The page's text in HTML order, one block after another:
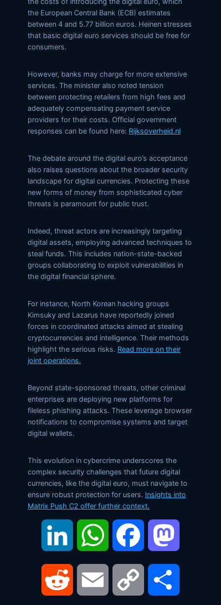
the European Central Bank (ECB) estimates
between 4 and 5.77 billion euros. Heinen stresses
that basic digital euro services should be free for
consumers.
However, banks may charge for more extensive
services. The minister also noted tension
between protecting retailers from high fees and
adequately compensating payment service
providers for their costs. Official government
responses can be found here: Rijksoverheid.nl
The debate around the digital euro’s acceptance
also raises questions about the broader security
landscape for digital currencies. Protecting these
new forms of money from sophisticated cyber
threats is paramount for public trust.
Indeed, threat actors are increasingly targeting
digital assets, employing advanced techniques to
steal funds. This includes nation-state-backed
groups collaborating to exploit vulnerabilities in
the digital financial sphere.
For instance, North Korean hacking groups
Kimsuky and Lazarus have reportedly joined
forces in coordinated attacks aimed at stealing
cryptocurrencies and intelligence. Their methods
highlight the serious risks. Read more on their
joint operations.
Beyond state-sponsored threats, other criminal
enterprises are deploying new platforms for
fileless phishing attacks. These leverage browser
notifications to compromise systems and target
digital wallets.
This evolution in cybercrime underscores the
complex security challenges that future digital
currencies, like the digital euro, must navigate to
ensure robust protection for users. Insights into
Matrix Push C2 offer further context.
LinkedIn WhatsApp Facebook
Reddit Email Copy